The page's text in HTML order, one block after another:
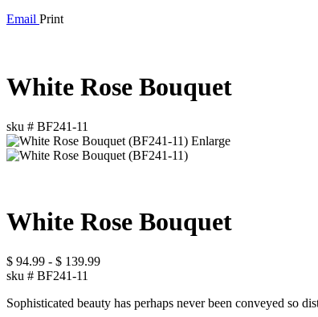
Email Print
White Rose Bouquet
sku # BF241-11
Enlarge
White Rose Bouquet
$ 94.99 - $ 139.99
sku # BF241-11
Sophisticated beauty has perhaps never been conveyed so